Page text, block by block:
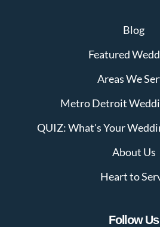
Blog
Featured
Areas We
Metro Detroit
QUIZ: What's Your
About Us
Heart to
Follow Us